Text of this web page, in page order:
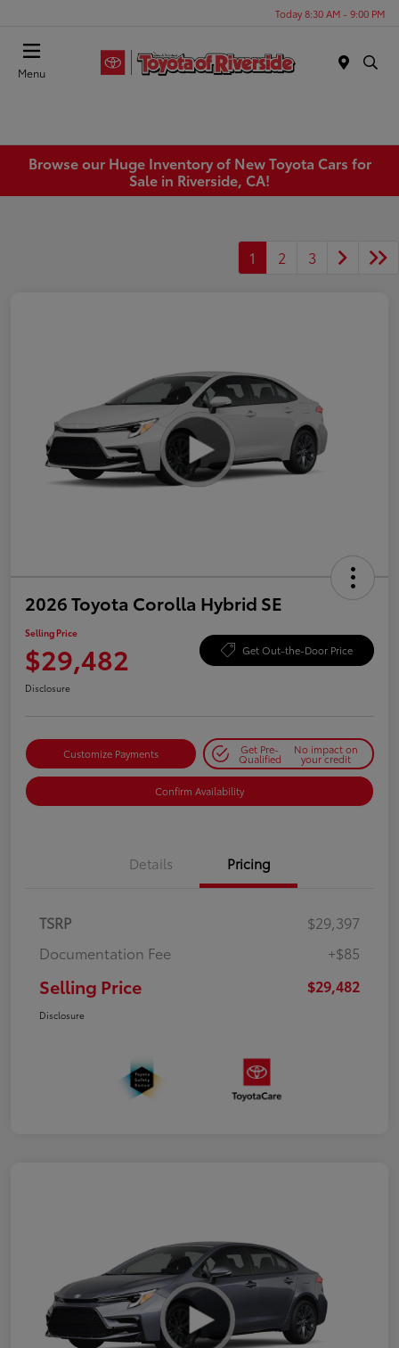
Today 8:30 AM - 9:00 PM
Menu
Browse our Huge Inventory of New Toyota Cars for
Sale in Riverside, CA!
1 2 3
2026 Toyota Corolla Hybrid SE
Selling Price
$29,482 Get Out-the-Door Price
Disclosure
Customize Payments Get Pre-
Qualified
No impact on
your credit
Confirm Availability
Details Pricing
TSRP
$29,397
Documentation Fee
+$85
Selling Price $29,482
Disclosure